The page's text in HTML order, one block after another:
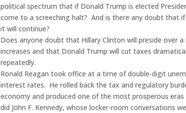
political spectrum that if Donald Trump is elected
come to a screeching halt? And is there any doubt that if
it will continue?
Does anyone doubt that Hillary Clinton will preside over
increases and that Donald Trump will cut taxes
repeatedly.
Ronald Reagan took office at a time of double-digit
interest rates. He rolled back the tax and regulatory
economy and produced one of the most prosperous
did John F. Kennedy, whose locker-room conversations